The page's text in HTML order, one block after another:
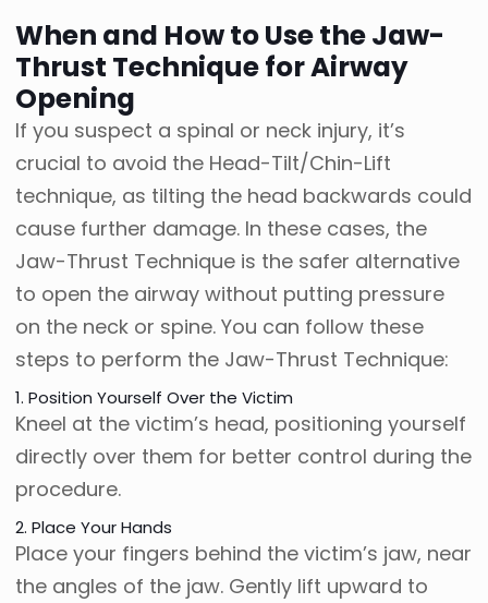
When and How to Use the Jaw-
Thrust Technique for Airway
Opening
If you suspect a spinal or neck injury, it’s
crucial to avoid the Head-Tilt/Chin-Lift
technique, as tilting the head backwards could
cause further damage. In these cases, the
Jaw-Thrust Technique is the safer alternative
to open the airway without putting pressure
on the neck or spine. You can follow these
steps to perform the Jaw-Thrust Technique:
1. Position Yourself Over the Victim
Kneel at the victim’s head, positioning yourself
directly over them for better control during the
procedure.
2. Place Your Hands
Place your fingers behind the victim’s jaw, near
the angles of the jaw. Gently lift upward to